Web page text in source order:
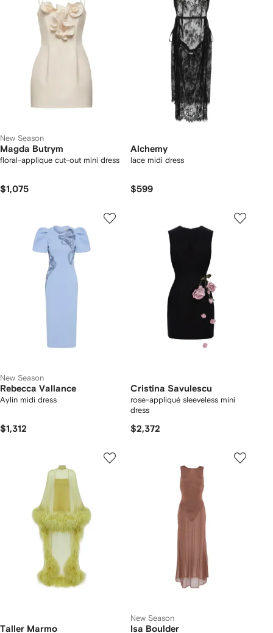
New Season
Magda Butrym
floral-applique cut-out mini dress
$1,075
Alchemy
lace midi dress
$599
New Season
Rebecca Vallance
Aylin midi dress
$1,312
Cristina Savulescu
rose-appliqué sleeveless mini
dress
$2,372
Taller Marmo
New Season
Isa Boulder